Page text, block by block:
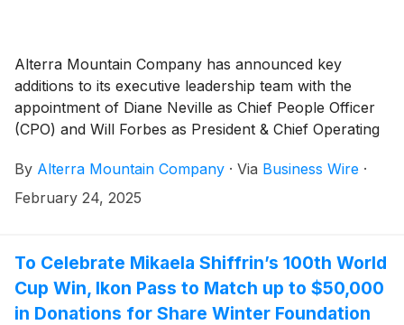
Alterra Mountain Company has announced key
additions to its executive leadership team with the
appointment of Diane Neville as Chief People Officer
(CPO) and Will Forbes as President & Chief Operating
By Alterra Mountain Company · Via Business Wire ·
February 24, 2025
To Celebrate Mikaela Shiffrin’s 100th World
Cup Win, Ikon Pass to Match up to $50,000
in Donations for Share Winter Foundation